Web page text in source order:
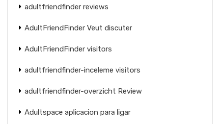
adultfriendfinder reviews
AdultFriendFinder Veut discuter
AdultFriendFinder visitors
adultfriendfinder-inceleme visitors
adultfriendfinder-overzicht Review
Adultspace aplicacion para ligar